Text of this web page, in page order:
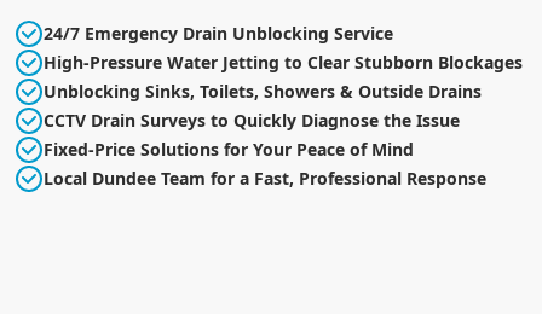
24/7 Emergency Drain Unblocking Service
High-Pressure Water Jetting to Clear Stubborn Blockages
Unblocking Sinks, Toilets, Showers & Outside Drains
CCTV Drain Surveys to Quickly Diagnose the Issue
Fixed-Price Solutions for Your Peace of Mind
Local Dundee Team for a Fast, Professional Response